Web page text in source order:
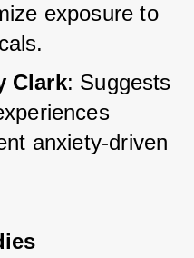
exposure to
Clark: Suggests
anxiety-driven